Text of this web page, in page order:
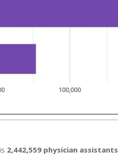
2,442,559 physician assistants